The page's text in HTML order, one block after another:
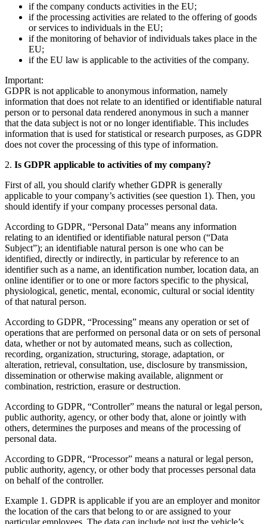
if the company conducts activities in the EU;
if the processing activities are related to the offering of goods
or services to individuals in the EU;
if the monitoring of behavior of individuals takes place in the
EU;
if the EU law is applicable to the activities of the company.
Important:
GDPR is not applicable to anonymous information, namely
information that does not relate to an identified or identifiable natural
person or to personal data rendered anonymous in such a manner
that the data subject is not or no longer identifiable. This includes
information that is used for statistical or research purposes, as GDPR
does not cover the processing of this type of information.
2. Is GDPR applicable to activities of my company?
First of all, you should clarify whether GDPR is generally
applicable to your company’s activities (see question 1). Then, you
should identify if your company processes personal data.
According to GDPR, “Personal Data” means any information
relating to an identified or identifiable natural person (“Data
Subject”); an identifiable natural person is one who can be
identified, directly or indirectly, in particular by reference to an
identifier such as a name, an identification number, location data, an
online identifier or to one or more factors specific to the physical,
physiological, genetic, mental, economic, cultural or social identity
of that natural person.
According to GDPR, “Processing” means any operation or set of
operations that are performed on personal data or on sets of personal
data, whether or not by automated means, such as collection,
recording, organization, structuring, storage, adaptation, or
alteration, retrieval, consultation, use, disclosure by transmission,
dissemination or otherwise making available, alignment or
combination, restriction, erasure or destruction.
According to GDPR, “Controller” means the natural or legal person,
public authority, agency, or other body that, alone or jointly with
others, determines the purposes and means of the processing of
personal data.
According to GDPR, “Processor” means a natural or legal person,
public authority, agency, or other body that processes personal data
on behalf of the controller.
Example 1. GDPR is applicable if you are an employer and monitor
the location of the cars that belong to or are assigned to your
particular employees. The data can include not just the vehicle’s